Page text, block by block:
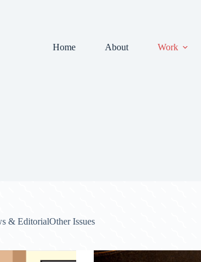
Home About Work
& EditorialOther Issues